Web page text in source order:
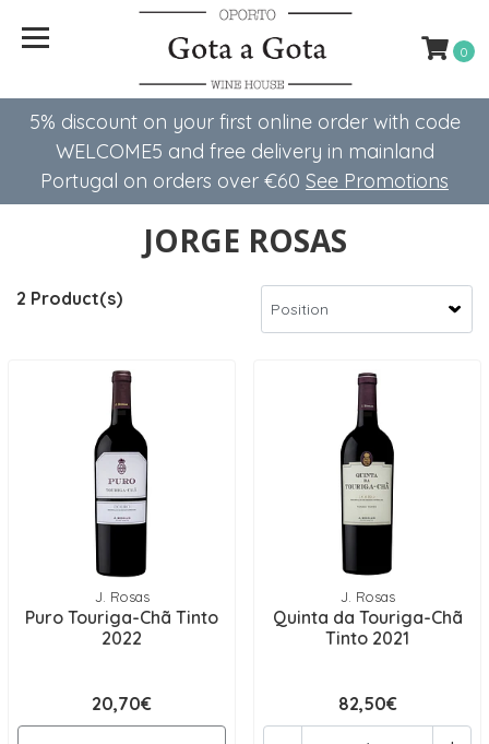
5% discount on your first online order with code
WELCOME5 ​​and free delivery in mainland
Portugal on orders over €60 See Promotions
0
JORGE ROSAS
2 Product(s)
J. Rosas
Puro Touriga-Chã Tinto
2022
20,70€
J. Rosas
Quinta da Touriga-Chã
Tinto 2021
82,50€